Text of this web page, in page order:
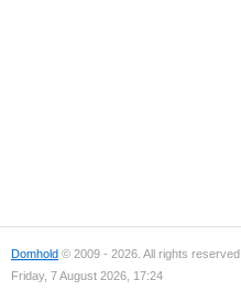
Domhold © 2009 - 2026. All rights reserved.
Friday, 7 August 2026, 17:24